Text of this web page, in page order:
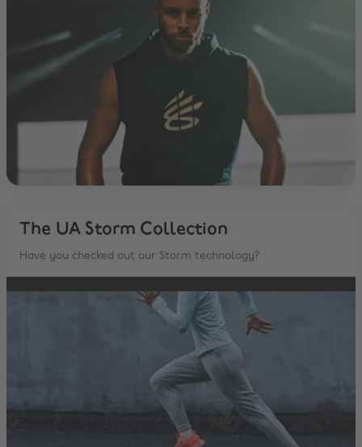
The UA Storm Collection
Have you checked out our Storm technology?